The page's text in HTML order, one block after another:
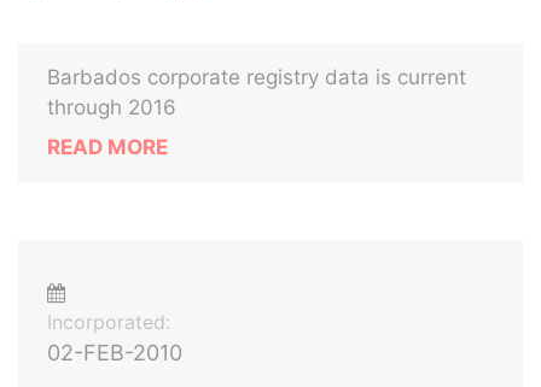
Barbados corporate registry data is current
through 2016
READ MORE
Incorporated:
02-FEB-2010